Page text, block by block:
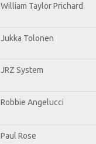
William Taylor Prichard
Jukka Tolonen
JRZ System
Robbie Angelucci
Paul Rose